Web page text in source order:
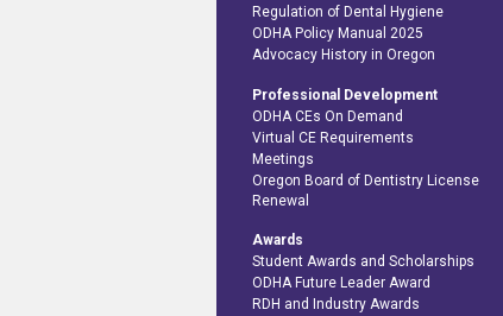
Regulation of Dental Hygiene
ODHA Policy Manual 2025
Advocacy History in Oregon
Professional Development
ODHA CEs On Demand
Virtual CE Requirements
Meetings
Oregon Board of Dentistry License
Renewal
Awards
Student Awards and Scholarships
ODHA Future Leader Award
RDH and Industry Awards